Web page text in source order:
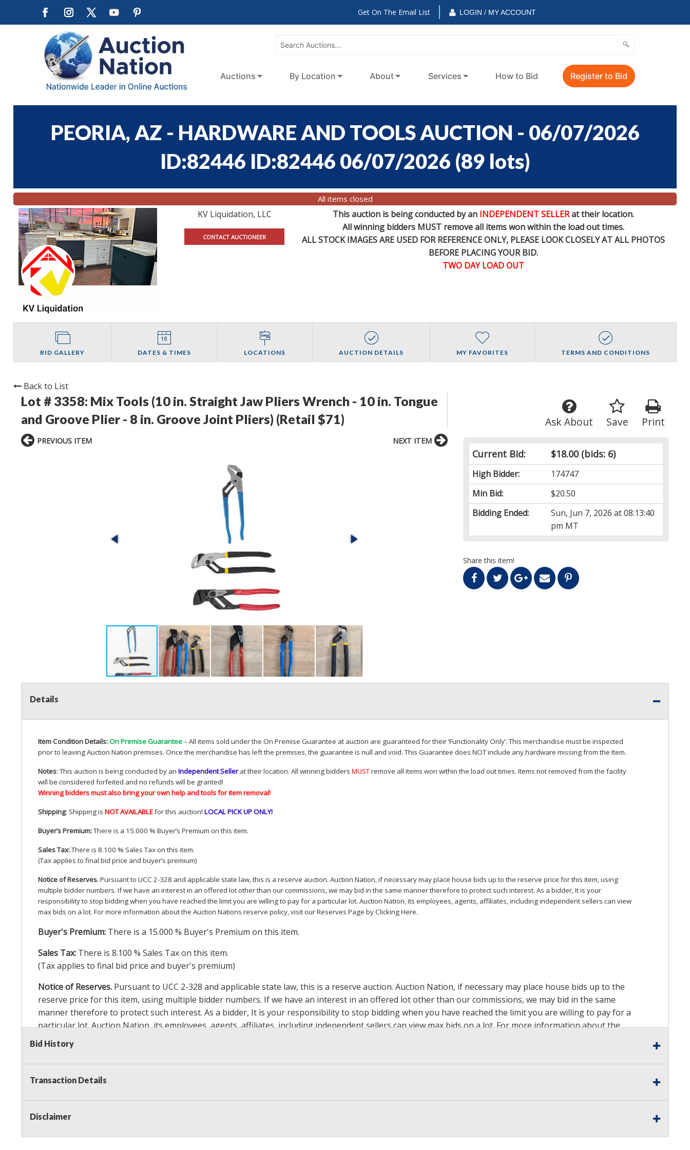
Get On The Email List LOGIN / MY ACCOUNT
Auctions By Location About Services How to Bid Register to Bid
PEORIA, AZ - HARDWARE AND TOOLS AUCTION - 06/07/2026
ID:82446 ID:82446 06/07/2026 (89 lots)
All items closed
KV Liquidation, LLC
CONTACT AUCTIONEER
This auction is being conducted by an INDEPENDENT SELLERat their location.
All winning bidders MUST remove all items won within the load out times.
ALL STOCK IMAGES ARE USED FOR REFERENCEONLY, PLEASE LOOK CLOSELY AT ALL PHOTOS
BEFORE PLACING YOUR BID.
TWO DAY LOAD OUT
BID GALLERY DATES & TIMES LOCATIONS AUCTION DETAILS MY FAVORITES TERMS AND CONDITIONS
Back to List
Lot # 3358: Mix Tools (10 in. Straight Jaw Pliers Wrench - 10 in. Tongue
and Groove Plier - 8 in. Groove Joint Pliers) (Retail $71)
Print
Save
Ask About
Current Bid: $18.00(bids: 6)
High Bidder:
174747
Min Bid:
$20.50
Bidding Ended:
Sun, Jun 7, 2026 at 08:13:40
pm MT
Share this item!
PREVIOUS ITEM NEXT ITEM
Details
Item Condition Details:On Premise Guarantee– All items sold under the On Premise Guarantee at auction are guaranteed for their ‘Functionality Only’. This merchandise must be inspected
prior to leaving Auction Nation premises. Once the merchandise has left the premises, the guarantee is null and void. This Guarantee does NOTinclude any hardware missing from the Item.
Notes: This auction is being conducted by an Independent Sellerat their location. All winning bidders MUSTremove all items won within the load out times. Items not removed from the facility
will be considered forfeited and no refunds will be granted!
Winning bidders must also bring your own help and tools for item removal!
Shipping: Shipping is NOTAVAILABLEfor this auction! LOCALPICKUPONLY!
Buyer’s Premium:There is a 15.000 % Buyer’s Premium on this item.
Sales Tax:There is 8.100 % Sales Tax on this item.
(Tax applies to final bid price and buyer’s premium)
Notice of Reserves.Pursuant to UCC 2-328 and applicable state law, this is a reserve auction. Auction Nation, if necessary may place house bids up to the reserve price for this item, using
multiple bidder numbers. If we have an interest in an offered lot other than our commissions, we may bid in the same manner therefore to protect such interest. As a bidder, It is your
responsibility to stop bidding when you have reached the limit you are willing to pay for a particular lot. Auction Nation, its employees, agents, affiliates, including independent sellers can view
max bids on a lot. For more information about the Auction Nations reserve policy,visit our Reserves Page by Clicking Here.
Buyer's Premium: There is a 15.000 % Buyer's Premium on this item.
Sales Tax: There is 8.100 % Sales Tax on this item.
(Tax applies to final bid price and buyer's premium)
Notice of Reserves. Pursuant to UCC 2-328 and applicable state law, this is a reserve auction. Auction Nation, if necessary may place house bids up to the
reserve price for this item, using multiple bidder numbers. If we have an interest in an offered lot other than our commissions, we may bid in the same
manner therefore to protect such interest. As a bidder, It is your responsibility to stop bidding when you have reached the limit you are willing to pay for a
particular lot. Auction Nation, its employees, agents, affiliates, including independent sellers can view max bids on a lot. For more information about the
Auction Nation’s reserve policy,
Item Condition Details:
Taxable
Bid History
Transaction Details
Disclaimer